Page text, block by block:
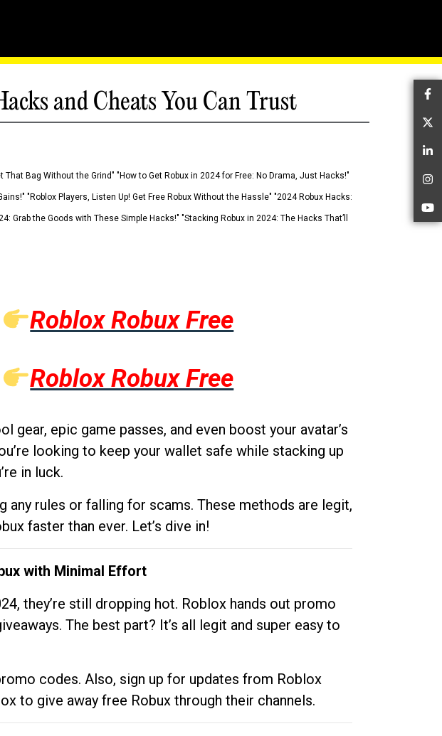
and Cheats You Can Trust
Bag Without the Grind" "How to Get Robux in 2024 for Free: No Drama, Just Hacks!"
"Roblox Players, Listen Up! Get Free Robux Without the Hassle" "2024 Robux Hacks:
Grab the Goods with These Simple Hacks!" "Stacking Robux in 2024: The Hacks That’ll
Roblox Robux Free
Roblox Robux Free
gear, epic game passes, and even boost your avatar’s
looking to keep your wallet safe while stacking up
in luck.
any rules or falling for scams. These methods are legit,
faster than ever. Let’s dive in!
with Minimal Effort
they’re still dropping hot. Roblox hands out promo
The best part? It’s all legit and super easy to
codes. Also, sign up for updates from Roblox
to give away free Robux through their channels.